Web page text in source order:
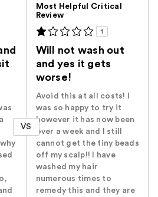
VS
Most Helpful Critical
Review
1
Will not wash out
and yes it gets
worse!
Avoid this at all costs! I
was so happy to try it
however it has now been
over a week and I still
cannot get the tiny beads
off my scalp!! I have
washed my hair
numerous times to
remedy this and they are